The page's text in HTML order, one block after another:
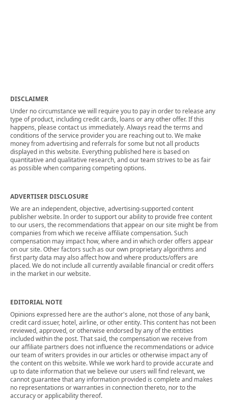
DISCLAIMER
Under no circumstance we will require you to pay in order to release any
type of product, including credit cards, loans or any other offer. If this
happens, please contact us immediately. Always read the terms and
conditions of the service provider you are reaching out to. We make
money from advertising and referrals for some but not all products
displayed in this website. Everything published here is based on
quantitative and qualitative research, and our team strives to be as fair
as possible when comparing competing options.
ADVERTISER DISCLOSURE
We are an independent, objective, advertising-supported content
publisher website. In order to support our ability to provide free content
to our users, the recommendations that appear on our site might be from
companies from which we receive affiliate compensation. Such
compensation may impact how, where and in which order offers appear
on our site. Other factors such as our own proprietary algorithms and
first party data may also affect how and where products/offers are
placed. We do not include all currently available financial or credit offers
in the market in our website.
EDITORIAL NOTE
Opinions expressed here are the author's alone, not those of any bank,
credit card issuer, hotel, airline, or other entity. This content has not been
reviewed, approved, or otherwise endorsed by any of the entities
included within the post. That said, the compensation we receive from
our affiliate partners does not influence the recommendations or advice
our team of writers provides in our articles or otherwise impact any of
the content on this website. While we work hard to provide accurate and
up to date information that we believe our users will find relevant, we
cannot guarantee that any information provided is complete and makes
no representations or warranties in connection thereto, nor to the
accuracy or applicability thereof.